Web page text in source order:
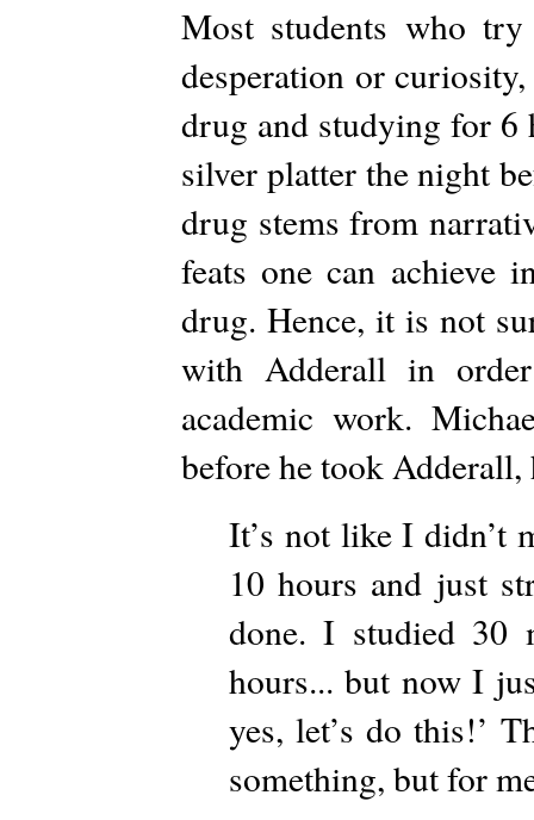
Most students who
desperation or
drug and studying for 6
silver platter the night
drug stems from
feats one can achieve
drug. Hence, it is not
with Adderall in
academic work.
before he took
It’s not like I didn’t
10 hours and just
done. I studied 30
hours... but now I
yes, let’s do this!’
something, but for